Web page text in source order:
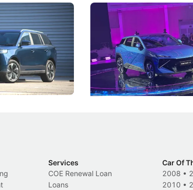
Between
challenge isn't
buyers to look
classification.
The Next Big
Under the Bonnet
Omoda-Jaecoo's new Super
aims to make future cars
machines and more like
New Cars Events
Services
COE Renewal Loan
Loans
Car Of
2008 •
2010 •